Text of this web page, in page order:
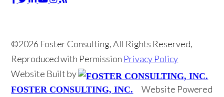
©2026 Foster Consulting, All Rights Reserved,
Reproduced with Permission Privacy Policy
Website Built by
FOSTER CONSULTING, INC. Website Powered